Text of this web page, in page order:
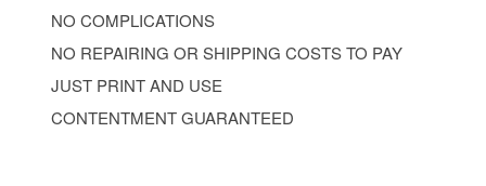
NO COMPLICATIONS
NO REPAIRING OR SHIPPING COSTS TO PAY
JUST PRINT AND USE
CONTENTMENT GUARANTEED